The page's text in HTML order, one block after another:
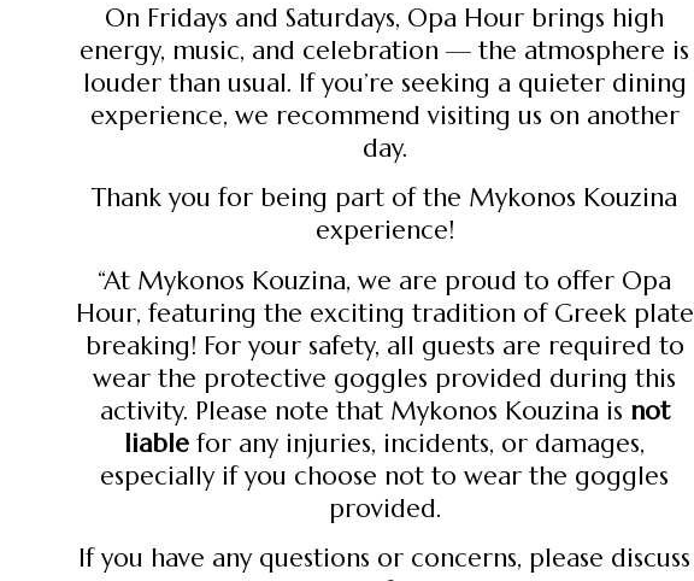
On Fridays and Saturdays, Opa Hour brings high
energy, music, and celebration — the atmosphere is
louder than usual. If you’re seeking a quieter dining
experience, we recommend visiting us on another
day.
Thank you for being part of the Mykonos Kouzina
experience!
“At Mykonos Kouzina, we are proud to offer Opa
Hour, featuring the exciting tradition of Greek plate
breaking! For your safety, all guests are required to
wear the protective goggles provided during this
activity. Please note that Mykonos Kouzina is not
liable for any injuries, incidents, or damages,
especially if you choose not to wear the goggles
provided.
If you have any questions or concerns, please discuss